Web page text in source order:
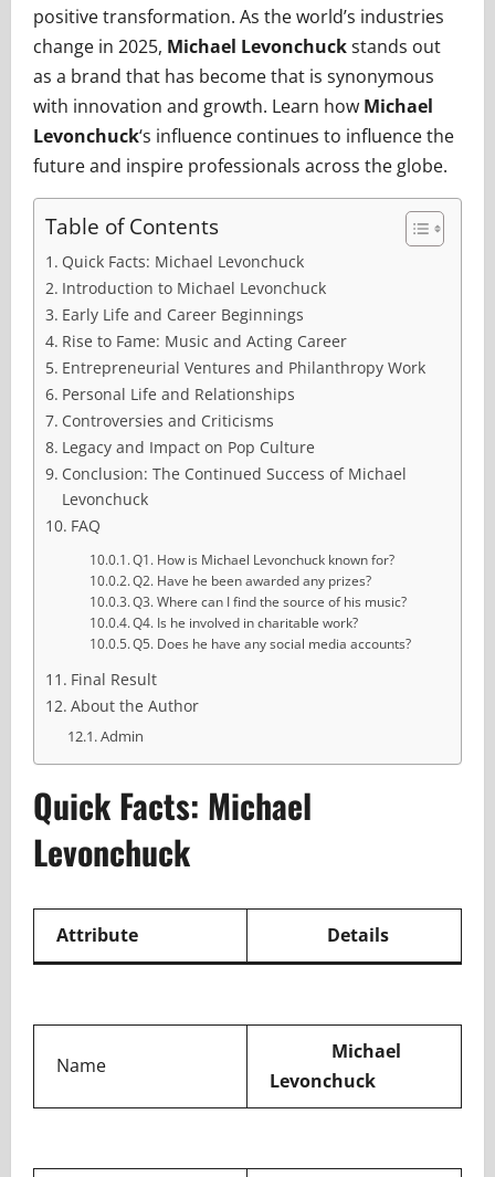
positive transformation. As the world’s industries
change in 2025, Michael Levonchuckstands out
as a brand that has become that is synonymous
with innovation and growth. Learn how Michael
Levonchuck‘s influence continues to influence the
future and inspire professionals across the globe.
Table of Contents
Quick Facts: Michael Levonchuck
Introduction to Michael Levonchuck
Early Life and Career Beginnings
Rise to Fame: Music and Acting Career
Entrepreneurial Ventures and Philanthropy Work
Personal Life and Relationships
Controversies and Criticisms
Legacy and Impact on Pop Culture
Conclusion: The Continued Success of Michael
Levonchuck
FAQ
Q1. How is Michael Levonchuck known for?
Q2. Have he been awarded any prizes?
Q3. Where can I find the source of his music?
Q4. Is he involved in charitable work?
Q5. Does he have any social media accounts?
Final Result
About the Author
Admin
Quick Facts: Michael
Levonchuck
Attribute Details
Name
Michael
Levonchuck